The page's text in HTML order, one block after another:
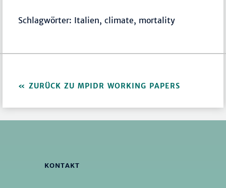
Schlagwörter: Italien, climate, mortality
ZURÜCK ZU MPIDR WORKING PAPERS
KONTAKT